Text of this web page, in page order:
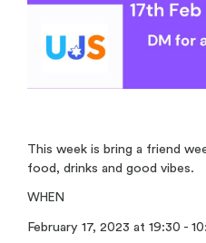
This week is bring a friend
food, drinks and good vibes.
WHEN
February 17, 2023 at 19:30 -